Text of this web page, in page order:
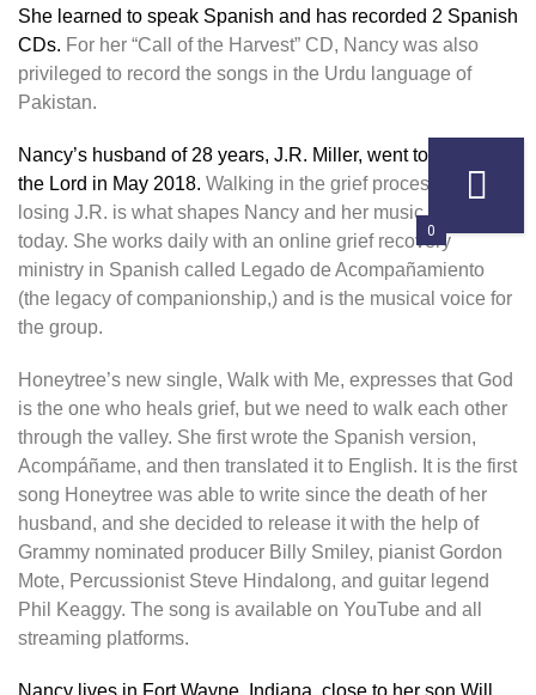
She learned to speak Spanish and has recorded 2 Spanish
CDs. For her “Call of the Harvest” CD, Nancy was also
privileged to record the songs in the Urdu language of
Pakistan.
Nancy’s husband of 28 years, J.R. Miller, went to be with
the Lord in May 2018. Walking in the grief process after
losing J.R. is what shapes Nancy and her music ministry
today. She works daily with an online grief recovery
ministry in Spanish called Legado de Acompañamiento
(the legacy of companionship,) and is the musical voice for
the group.
Honeytree’s new single, Walk with Me, expresses that God
is the one who heals grief, but we need to walk each other
through the valley. She first wrote the Spanish version,
Acompáñame, and then translated it to English. It is the first
song Honeytree was able to write since the death of her
husband, and she decided to release it with the help of
Grammy nominated producer Billy Smiley, pianist Gordon
Mote, Percussionist Steve Hindalong, and guitar legend
Phil Keaggy. The song is available on YouTube and all
streaming platforms.
Nancy lives in Fort Wayne, Indiana, close to her son Will
0